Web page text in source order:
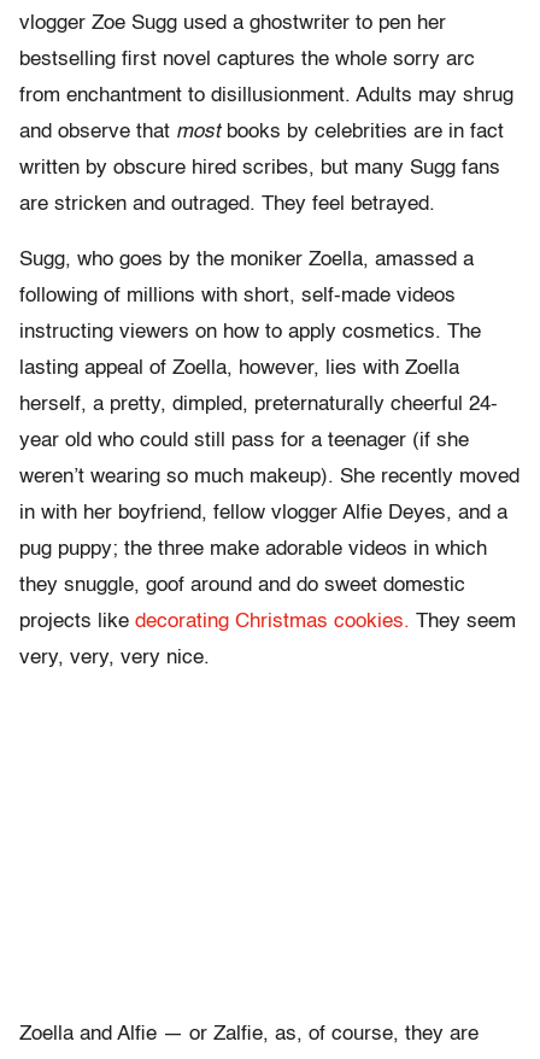
vlogger Zoe Sugg used a ghostwriter to pen her
bestselling first novel captures the whole sorry arc
from enchantment to disillusionment. Adults may shrug
and observe that mostbooks by celebrities are in fact
written by obscure hired scribes, but many Sugg fans
are stricken and outraged. They feel betrayed.
Sugg, who goes by the moniker Zoella, amassed a
following of millions with short, self-made videos
instructing viewers on how to apply cosmetics. The
lasting appeal of Zoella, however, lies with Zoella
herself, a pretty, dimpled, preternaturally cheerful 24-
year old who could still pass for a teenager (if she
weren’t wearing so much makeup). She recently moved
in with her boyfriend, fellow vlogger Alfie Deyes, and a
pug puppy; the three make adorable videos in which
they snuggle, goof around and do sweet domestic
projects like decorating Christmas cookies. They seem
very, very, very nice.
Zoella and Alfie — or Zalfie, as, of course, they are